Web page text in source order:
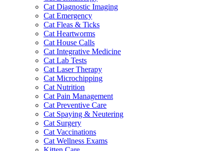
Cat Diagnostic Imaging
Cat Emergency
Cat Fleas & Ticks
Cat Heartworms
Cat House Calls
Cat Integrative Medicine
Cat Lab Tests
Cat Laser Therapy
Cat Microchipping
Cat Nutrition
Cat Pain Management
Cat Preventive Care
Cat Spaying & Neutering
Cat Surgery
Cat Vaccinations
Cat Wellness Exams